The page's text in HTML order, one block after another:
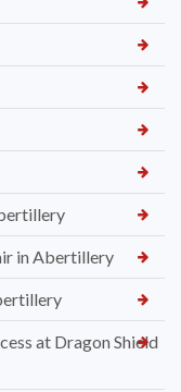
in Abertillery
at Dragon Shield